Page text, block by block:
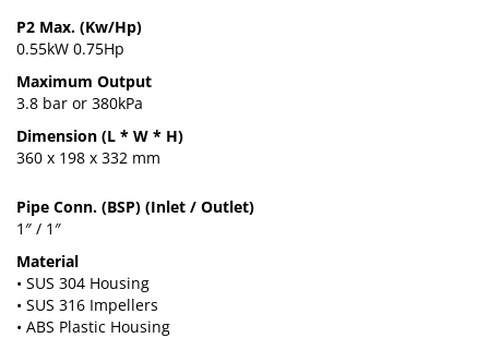
P2 Max. (Kw/Hp)
0.55kW 0.75Hp
Maximum Output
3.8 bar or 380kPa
Dimension (L * W * H)
360 x 198 x 332 mm
Pipe Conn. (BSP) (Inlet / Outlet)
1″ / 1″
Material
• SUS 304 Housing
• SUS 316 Impellers
• ABS Plastic Housing